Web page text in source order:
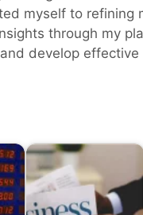
myself to refining
through my
develop